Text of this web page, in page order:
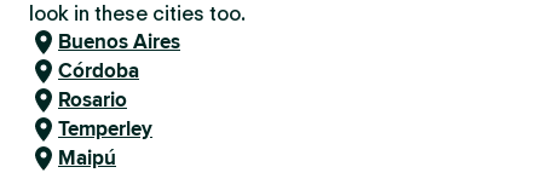
look in these cities too.
Buenos Aires
Córdoba
Rosario
Temperley
Maipú